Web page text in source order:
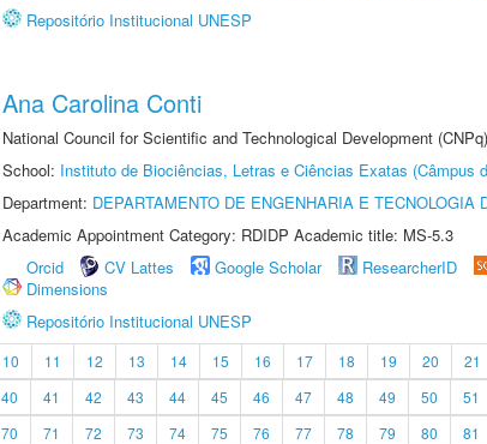
Repositório Institucional UNESP
Ana Carolina Conti
National Council for Scientific and Technological Development
School: Instituto de Biociências, Letras e Ciências Exatas (Câmpus
Department: DEPARTAMENTO DE ENGENHARIA E TECNOLOGIA
Academic Appointment Category: RDIDP Academic title: MS-5.3
Orcid
CV Lattes Google Scholar ResearcherID
Dimensions
Repositório Institucional UNESP
10 11 12 13 14 15 16 17 18 19 20 21
40 41 42 43 44 45 46 47 48 49 50 51
70 71 72 73 74 75 76 77 78 79 80 81